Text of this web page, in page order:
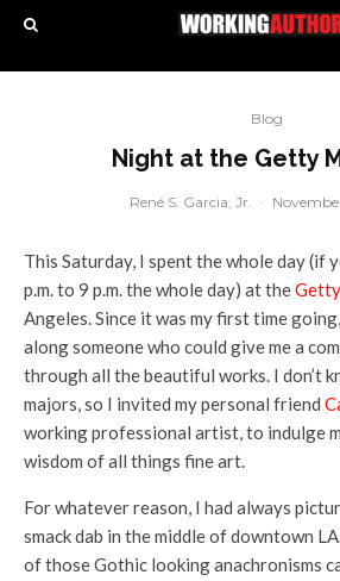
Blog
Night at the Getty
René S. Garcia, Jr. ·
This Saturday, I spent the whole day (if
p.m. to 9 p.m. the whole day) at the
Angeles. Since it was my first time
along someone who could give me a
through all the beautiful works. I don’t
majors, so I invited my personal friend
working professional artist, to indulge
wisdom of all things fine art.
For whatever reason, I had always
smack dab in the middle of downtown
of those Gothic looking anachronisms